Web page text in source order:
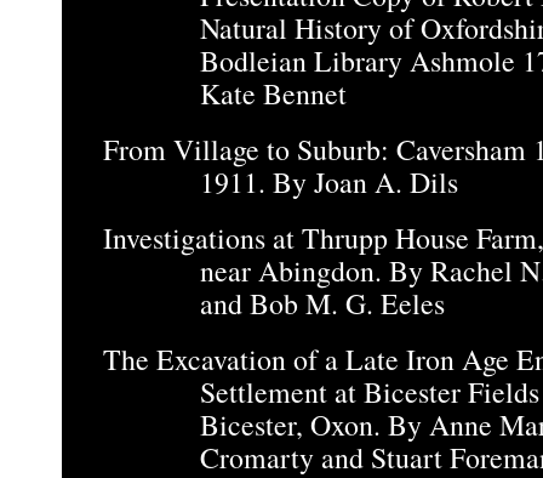
Natural History of
Bodleian Library Ashmole
Kate Bennet
From Village to Suburb: Caversham
1911. By Joan A. Dils
Investigations at Thrupp House
near Abingdon. By Rachel
and Bob M. G. Eeles
The Excavation of a Late Iron Age
Settlement at Bicester
Bicester, Oxon. By Anne
Cromarty and Stuart